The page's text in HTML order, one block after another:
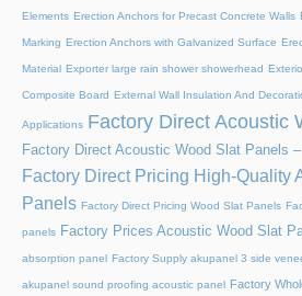
Elements Erection Anchors for Precast Concrete Walls
Marking Erection Anchors with Galvanized Surface
Material Exporter large rain shower showerhead
Composite Board External Wall Insulation And
Applications Factory Direct Acoustic
Factory Direct Acoustic Wood Slat Panels
Factory Direct Pricing High-Quality
Panels Factory Direct Pricing Wood Slat Panels
panels Factory Prices Acoustic Wood Slat
absorption panel Factory Supply akupanel 3 side
akupanel sound proofing acoustic panel Factory